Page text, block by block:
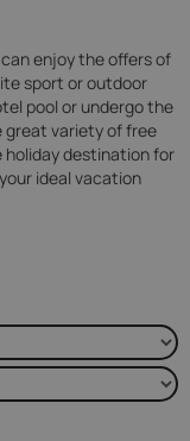
enjoy the offers of
sport or outdoor
pool or undergo the
great variety of free
holiday destination for
ideal vacation